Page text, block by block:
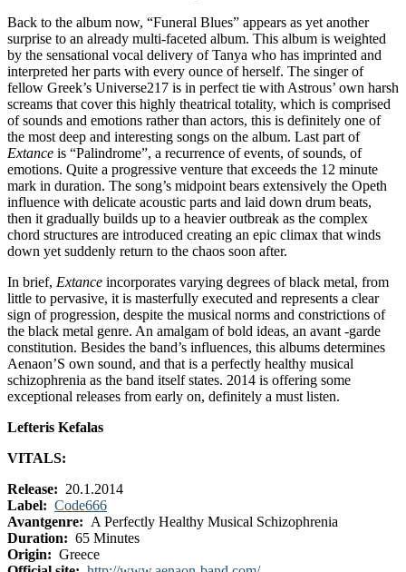
Back to the album now, “Funeral Blues” appears as yet another
surprise to an already multi-faceted album. This album is weighted
by the sensational vocal delivery of Tanya who has imprinted and
interpreted her parts with every ounce of herself. The singer of
fellow Greek’s Universe217 is in perfect tie with Astrous’ own harsh
screams that cover this highly theatrical totality, which is comprised
of sounds and emotions rather than actors, this is definitely one of
the most deep and interesting songs on the album. Last part of
Extance is “Palindrome”, a recurrence of events, of sounds, of
emotions. Quite a progressive venture that exceeds the 12 minute
mark in duration. The song’s midpoint bears extensively the Opeth
influence with delicate acoustic parts and laid down drum beats,
then it gradually builds up to a heavier outbreak as the complex
chord structures are introduced creating an epic climax that winds
down yet suddenly return to the chaos soon after.
In brief, Extance incorporates varying degrees of black metal, from
little to pervasive, it is masterfully executed and represents a clear
sign of progression, despite the musical norms and constrictions of
the black metal genre. An amalgam of bold ideas, an avant -garde
constitution. Besides the band’s influences, this albums determines
Aenaon’S own sound, and that is a perfectly healthy musical
schizophrenia as the band itself states. 2014 is offering some
exceptional releases from early on, definitely a must listen.
Lefteris Kefalas
VITALS:
Release: 20.1.2014
Label: Code666
Avantgenre: A Perfectly Healthy Musical Schizophrenia
Duration: 65 Minutes
Origin: Greece